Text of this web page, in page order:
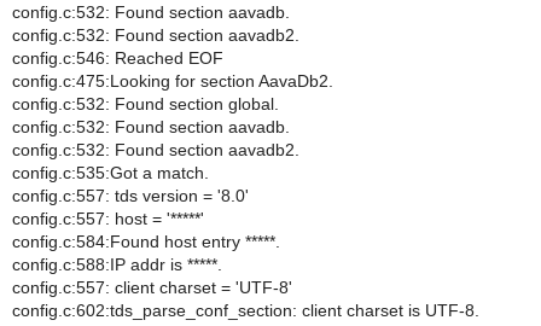
config.c:532: Found section aavadb.
config.c:532: Found section aavadb2.
config.c:546: Reached EOF
config.c:475:Looking for section AavaDb2.
config.c:532: Found section global.
config.c:532: Found section aavadb.
config.c:532: Found section aavadb2.
config.c:535:Got a match.
config.c:557: tds version = '8.0'
config.c:557: host = '*****'
config.c:584:Found host entry *****.
config.c:588:IP addr is *****.
config.c:557: client charset = 'UTF-8'
config.c:602:tds_parse_conf_section: client charset is UTF-8.